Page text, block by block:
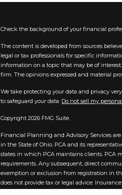
Check the background of your financial
The content is developed from sources
legal or tax professionals for specific
information on a topic that may be of
firm. The opinions expressed and material
We take protecting your data and privacy
to safeguard your data: Do not sell my
Copyright 2026 FMG Suite.
Financial Planning and Advisory Services
in the State of Ohio. PCA and its
states in which PCA maintains clients. PCA
requirements. Any subsequent, direct
exemption or exclusion from registration in
does not provide tax or legal advice.